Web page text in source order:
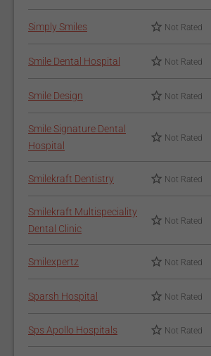
Simply Smiles Not Rated
Smile Dental Hospital Not Rated
Smile Design Not Rated
Smile Signature Dental
Hospital
Not Rated
Smilekraft Dentistry Not Rated
Smilekraft Multispeciality
Dental Clinic
Not Rated
Smilexpertz Not Rated
Sparsh Hospital Not Rated
Sps Apollo Hospitals Not Rated